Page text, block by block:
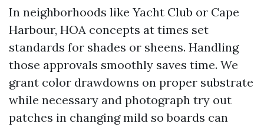
In neighborhoods like Yacht Club or Cape
Harbour, HOA concepts at times set
standards for shades or sheens. Handling
those approvals smoothly saves time. We
grant color drawdowns on proper substrate
while necessary and photograph try out
patches in changing mild so boards can